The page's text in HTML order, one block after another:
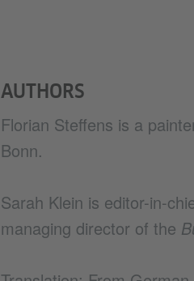
AUTHORS
Florian Steffens is a
Bonn.
Sarah Klein is editor-in-
managing director of the